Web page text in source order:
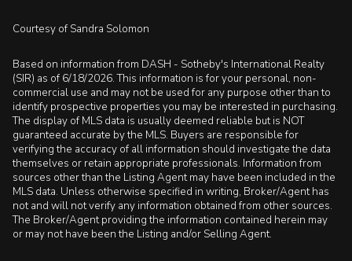
Courtesy of Sandra Solomon
Based on information from DASH - Sotheby's International Realty
(SIR) as of 6/18/2026. This information is for your personal, non-
commercial use and may not be used for any purpose other than to
identify prospective properties you may be interested in purchasing.
The display of MLS data is usually deemed reliable but is NOT
guaranteed accurate by the MLS. Buyers are responsible for
verifying the accuracy of all information should investigate the data
themselves or retain appropriate professionals. Information from
sources other than the Listing Agent may have been included in the
MLS data. Unless otherwise specified in writing, Broker/Agent has
not and will not verify any information obtained from other sources.
The Broker/Agent providing the information contained herein may
or may not have been the Listing and/or Selling Agent.